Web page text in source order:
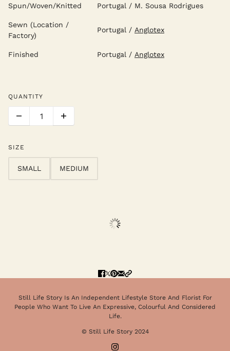
Spun/Woven/Knitted Portugal / M. Sousa Rodrigues
Sewn (Location /
Factory)
Portugal / Anglotex
Finished Portugal / Anglotex
QUANTITY
SIZE
SMALL MEDIUM
Still Life Story Is An Independent Lifestyle Store And Florist For
People Who Want To Live An Expressive, Colourful And Considered
Life.
© Still Life Story 2024